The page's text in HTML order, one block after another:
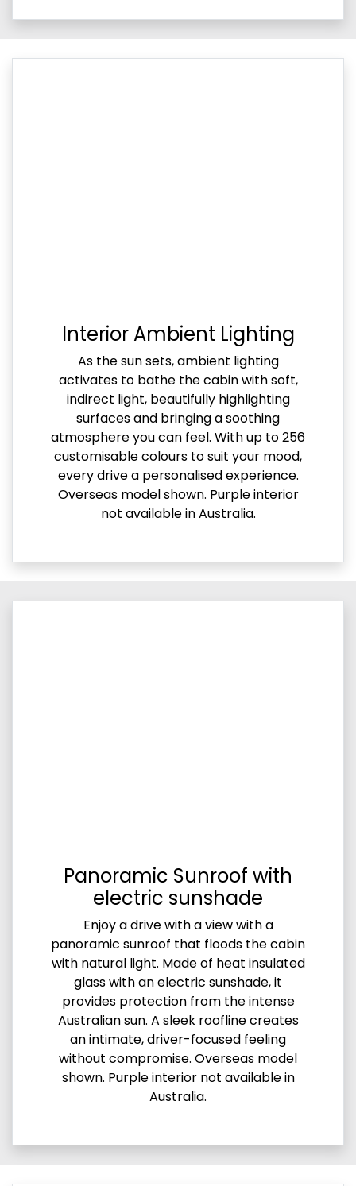
Interior Ambient Lighting
As the sun sets, ambient lighting
activates to bathe the cabin with soft,
indirect light, beautifully highlighting
surfaces and bringing a soothing
atmosphere you can feel. With up to 256
customisable colours to suit your mood,
every drive a personalised experience.
Overseas model shown. Purple interior
not available in Australia.
Panoramic Sunroof with
electric sunshade
Enjoy a drive with a view with a
panoramic sunroof that floods the cabin
with natural light. Made of heat insulated
glass with an electric sunshade, it
provides protection from the intense
Australian sun. A sleek roofline creates
an intimate, driver-focused feeling
without compromise. Overseas model
shown. Purple interior not available in
Australia.